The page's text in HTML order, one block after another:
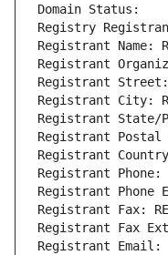
Domain Status:
Registry Registrant
Registrant Name:
Registrant
Registrant Street:
Registrant City:
Registrant State/
Registrant Postal
Registrant
Registrant Phone:
Registrant Phone
Registrant Fax:
Registrant Fax
Registrant Email: